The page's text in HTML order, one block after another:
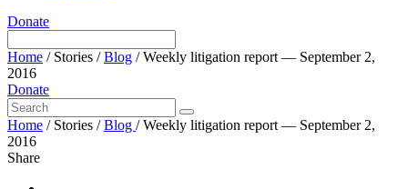
Donate
Home /Stories /Blog /Weekly litigation report — September 2,
2016
Donate
Home /Stories / Blog / Weekly litigation report — September 2,
2016
Share